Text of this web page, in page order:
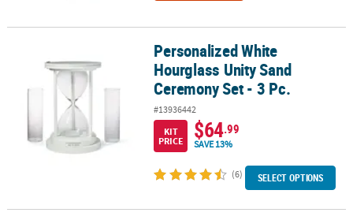
Personalized White Hourglass Unity Sand Ceremony Set - 3 Pc.
Personalized White
Hourglass Unity Sand
Ceremony Set - 3 Pc.
#13936442
KIT
PRICE
$64.99
SAVE 13%
(6) SELECT OPTIONS